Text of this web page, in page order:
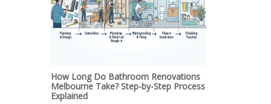
How Long Do Bathroom Renovations
Melbourne Take? Step-by-Step Process
Explained